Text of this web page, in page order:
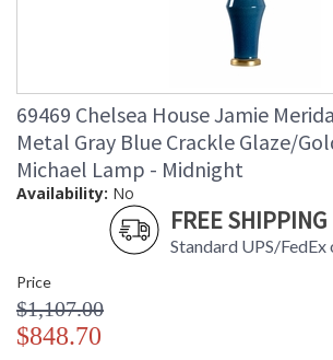
69469 Chelsea House Jamie
Metal Gray Blue Crackle Glaze/
Michael Lamp - Midnight
Availability: No
FREE SHIPPING
Standard UPS/
Price
$1,107.00
$848.70